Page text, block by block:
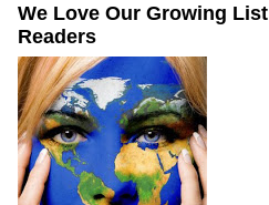
We Love Our Growing
Readers